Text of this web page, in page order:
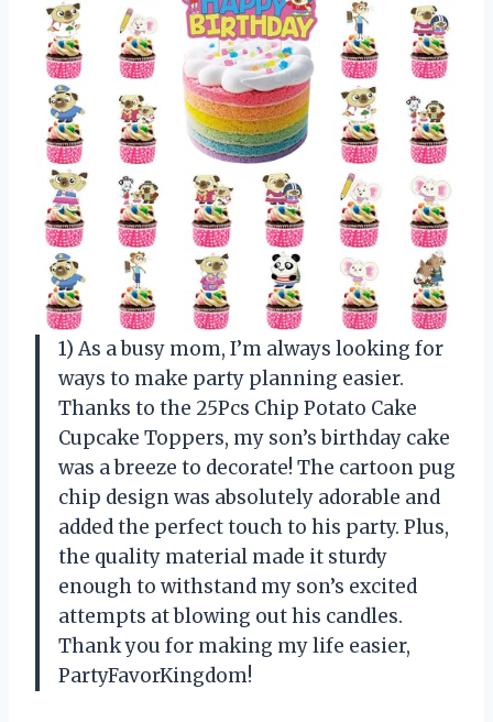
1) As a busy mom, I’m always looking for
ways to make party planning easier.
Thanks to the 25Pcs Chip Potato Cake
Cupcake Toppers, my son’s birthday cake
was a breeze to decorate! The cartoon pug
chip design was absolutely adorable and
added the perfect touch to his party. Plus,
the quality material made it sturdy
enough to withstand my son’s excited
attempts at blowing out his candles.
Thank you for making my life easier,
PartyFavorKingdom!